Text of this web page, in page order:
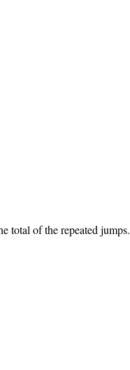
total of the repeated jumps.